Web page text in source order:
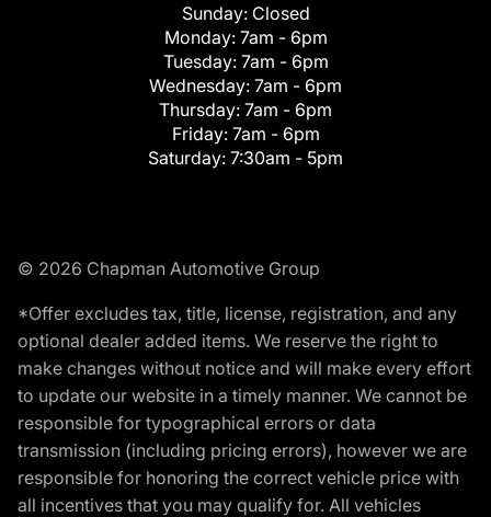
Sunday: Closed
Monday: 7am - 6pm
Tuesday: 7am - 6pm
Wednesday: 7am - 6pm
Thursday: 7am - 6pm
Friday: 7am - 6pm
Saturday: 7:30am - 5pm
© 2026 Chapman Automotive Group
*Offer excludes tax, title, license, registration, and any
optional dealer added items. We reserve the right to
make changes without notice and will make every effort
to update our website in a timely manner. We cannot be
responsible for typographical errors or data
transmission (including pricing errors), however we are
responsible for honoring the correct vehicle price with
all incentives that you may qualify for. All vehicles